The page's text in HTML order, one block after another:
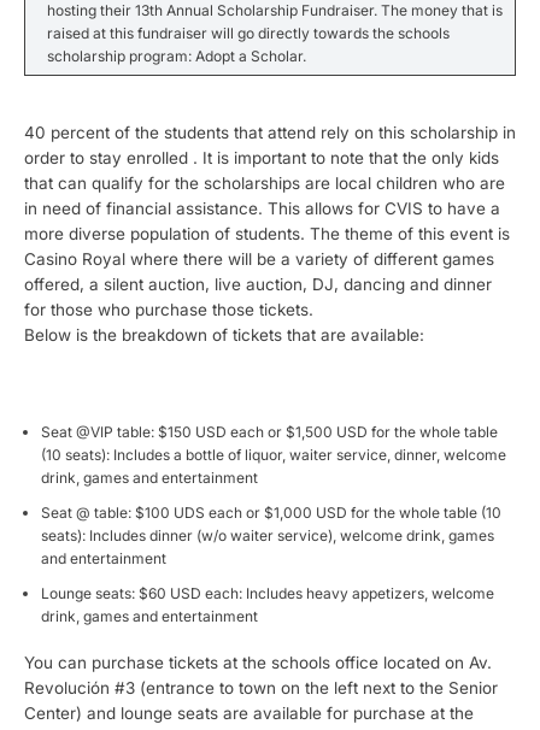
hosting their 13th Annual Scholarship Fundraiser. The money that is
raised at this fundraiser will go directly towards the schools
scholarship program: Adopt a Scholar.
40 percent of the students that attend rely on this scholarship in
order to stay enrolled . It is important to note that the only kids
that can qualify for the scholarships are local children who are
in need of financial assistance. This allows for CVIS to have a
more diverse population of students. The theme of this event is
Casino Royal where there will be a variety of different games
offered, a silent auction, live auction, DJ, dancing and dinner
for those who purchase those tickets.
Below is the breakdown of tickets that are available:
Seat @VIP table: $150 USD each or $1,500 USD for the whole table
(10 seats): Includes a bottle of liquor, waiter service, dinner, welcome
drink, games and entertainment
Seat @ table: $100 UDS each or $1,000 USD for the whole table (10
seats): Includes dinner (w/o waiter service), welcome drink, games
and entertainment
Lounge seats: $60 USD each: Includes heavy appetizers, welcome
drink, games and entertainment
You can purchase tickets at the schools office located on Av.
Revolución #3 (entrance to town on the left next to the Senior
Center) and lounge seats are available for purchase at the